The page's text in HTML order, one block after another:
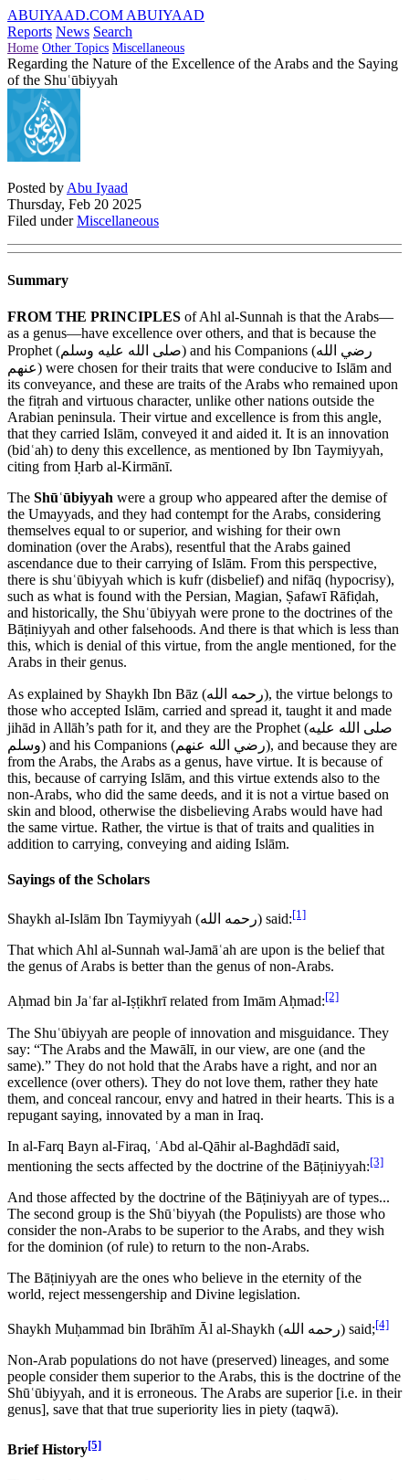
ABUIYAAD.COM ABUIYAAD
Reports News Search
Home Other Topics Miscellaneous
Regarding the Nature of the Excellence of the Arabs and the Saying
of the Shuʿūbiyyah
Posted by Abu Iyaad
Thursday, Feb 20 2025
Filed underMiscellaneous
Summary
FROM THE PRINCIPLES of Ahl al-Sunnah is that the Arabs—
as a genus—have excellence over others, and that is because the
Prophet (صلى الله عليه وسلم) and his Companions (رضي الله
عنهم) were chosen for their traits that were conducive to Islām and
its conveyance, and these are traits of the Arabs who remained upon
the fiṭrah and virtuous character, unlike other nations outside the
Arabian peninsula. Their virtue and excellence is from this angle,
that they carried Islām, conveyed it and aided it. It is an innovation
(bidʿah) to deny this excellence, as mentioned by Ibn Taymiyyah,
citing from Ḥarb al-Kirmānī.
The Shūʿūbiyyah were a group who appeared after the demise of
the Umayyads, and they had contempt for the Arabs, considering
themselves equal to or superior, and wishing for their own
domination (over the Arabs), resentful that the Arabs gained
ascendance due to their carrying of Islām. From this perspective,
there is shuʿūbiyyah which is kufr (disbelief) and nifāq (hypocrisy),
such as what is found with the Persian, Magian, Ṣafawī Rāfiḍah,
and historically, the Shuʿūbiyyah were prone to the doctrines of the
Bāṭiniyyah and other falsehoods. And there is that which is less than
this, which is denial of this virtue, from the angle mentioned, for the
Arabs in their genus.
As explained by Shaykh Ibn Bāz (رحمه الله), the virtue belongs to
those who accepted Islām, carried and spread it, taught it and made
jihād in Allāh’s path for it, and they are the Prophet (صلى الله عليه
وسلم) and his Companions (رضي الله عنهم), and because they are
from the Arabs, the Arabs as a genus, have virtue. It is because of
this, because of carrying Islām, and this virtue extends also to the
non-Arabs, who did the same deeds, and it is not a virtue based on
skin and blood, otherwise the disbelieving Arabs would have had
the same virtue. Rather, the virtue is that of traits and qualities in
addition to carrying, conveying and aiding Islām.
Sayings of the Scholars
Shaykh al-Islām Ibn Taymiyyah (رحمه الله) said:[1]
That which Ahl al-Sunnah wal-Jamāʿah are upon is the belief that
the genus of Arabs is better than the genus of non-Arabs.
Aḥmad bin Jaʿfar al-Iṣṭikhrī related from Imām Aḥmad:[2]
The Shuʿūbiyyah are people of innovation and misguidance. They
say: “The Arabs and the Mawālī, in our view, are one (and the
same).” They do not hold that the Arabs have a right, and nor an
excellence (over others). They do not love them, rather they hate
them, and conceal rancour, envy and hatred in their hearts. This is a
repugant saying, innovated by a man in Iraq.
In al-Farq Bayn al-Firaq, ʿAbd al-Qāhir al-Baghdādī said,
mentioning the sects affected by the doctrine of the Bāṭiniyyah:[3]
And those affected by the doctrine of the Bāṭiniyyah are of types...
The second group is the Shūʿbiyyah (the Populists) are those who
consider the non-Arabs to be superior to the Arabs, and they wish
for the dominion (of rule) to return to the non-Arabs.
The Bāṭiniyyah are the ones who believe in the eternity of the
world, reject messengership and Divine legislation.
Shaykh Muḥammad bin Ibrāhīm Āl al-Shaykh (رحمه الله) said;[4]
Non-Arab populations do not have (preserved) lineages, and some
people consider them superior to the Arabs, this is the doctrine of the
Shūʿūbiyyah, and it is erroneous. The Arabs are superior [i.e. in their
genus], save that that true superiority lies in piety (taqwā).
Brief History[5]